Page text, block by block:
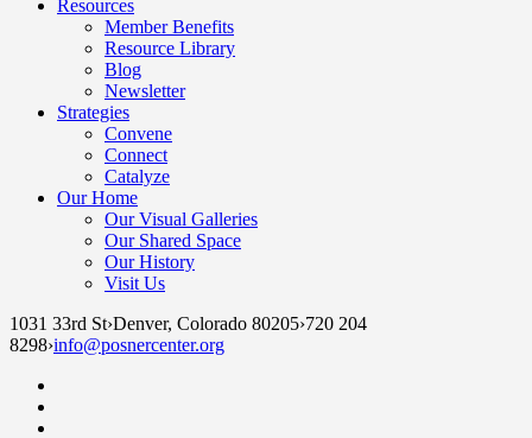
Resources
Member Benefits
Resource Library
Blog
Newsletter
Strategies
Convene
Connect
Catalyze
Our Home
Our Visual Galleries
Our Shared Space
Our History
Visit Us
1031 33rd St›Denver, Colorado 80205›720 204
8298›info@posnercenter.org